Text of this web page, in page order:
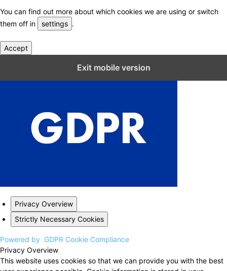
You can find out more about which cookies we are using or switch
them off in
settings .
Accept
Exit mobile version
Privacy Overview
Strictly Necessary Cookies
Powered by GDPR Cookie Compliance
Privacy Overview
This website uses cookies so that we can provide you with the best